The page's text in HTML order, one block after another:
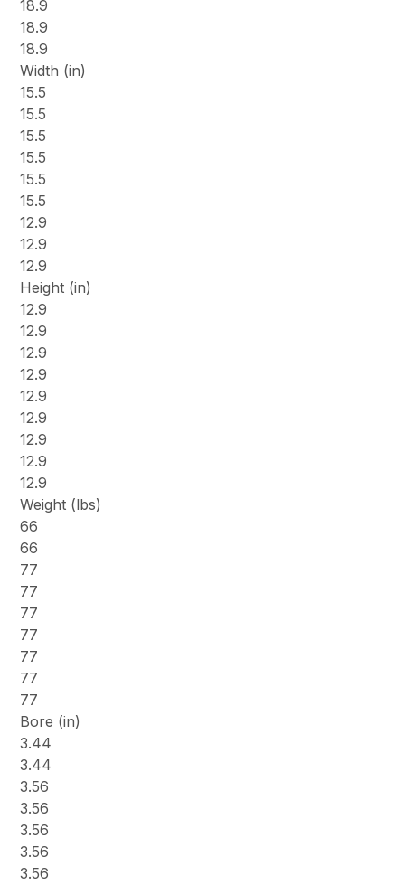
18.9
18.9
18.9
Width (in)
15.5
15.5
15.5
15.5
15.5
15.5
12.9
12.9
12.9
Height (in)
12.9
12.9
12.9
12.9
12.9
12.9
12.9
12.9
12.9
Weight (lbs)
66
66
77
77
77
77
77
77
77
Bore (in)
3.44
3.44
3.56
3.56
3.56
3.56
3.56